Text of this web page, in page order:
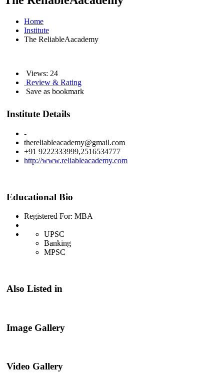
Home
Institute
The ReliableAacademy
Views: 24
Review & Rating
Save as bookmark
Institute Details
-
thereliableacademy@gmail.com
+91 9222333999,2516534777
http://www.reliableacademy.com
Educational Bio
Registered For: MBA
UPSC
Banking
MPSC
Also Listed in
Image Gallery
Video Gallery